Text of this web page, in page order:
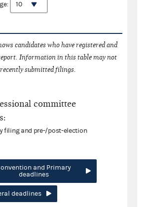
candidates who have registered and
Information in this table may not
submitted filings.
committee
filing and pre-/post-election
and Primary
deadlines
deadlines